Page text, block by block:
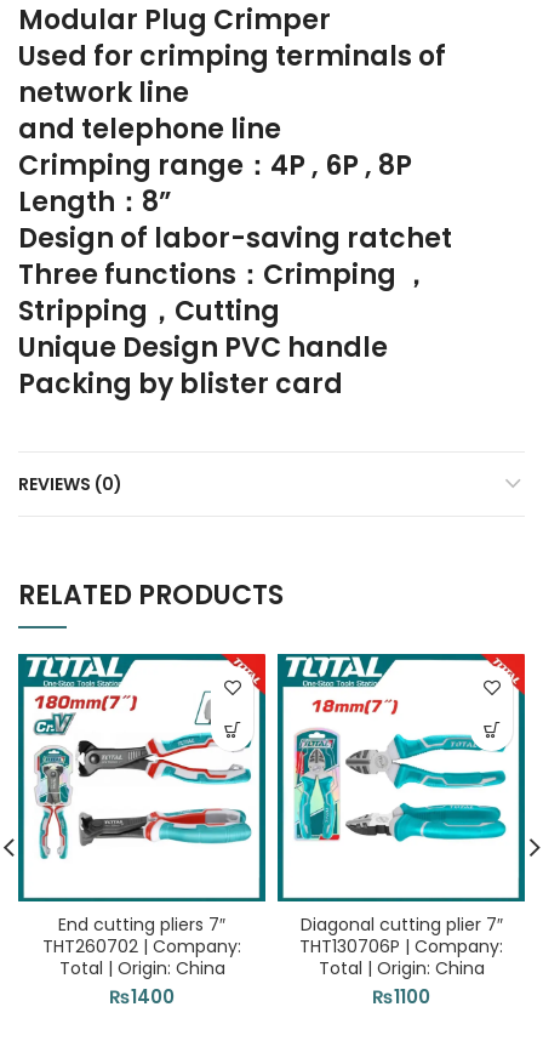
Modular Plug Crimper
Used for crimping terminals of
network line
and telephone line
Crimping range：4P , 6P , 8P
Length：8”
Design of labor-saving ratchet
Three functions：Crimping ，
Stripping，Cutting
Unique Design PVC handle
Packing by blister card
REVIEWS (0)
RELATED PRODUCTS
End cutting pliers 7″
THT260702 | Company:
Total | Origin: China
₨1400
Diagonal cutting plier 7″
THT130706P | Company:
Total | Origin: China
₨1100